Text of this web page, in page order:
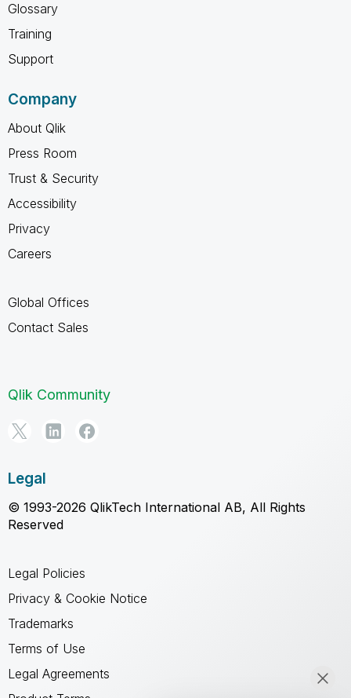
Glossary
Training
Support
Company
About Qlik
Press Room
Trust & Security
Accessibility
Privacy
Careers
Global Offices
Contact Sales
Qlik Community
Legal
© 1993-2026 QlikTech International AB, All Rights
Reserved
Legal Policies
Privacy & Cookie Notice
Trademarks
Terms of Use
Legal Agreements